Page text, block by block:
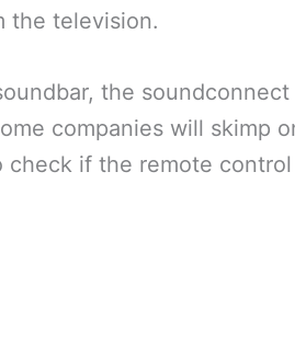
the television.
the
companies will skimp
check if the remote